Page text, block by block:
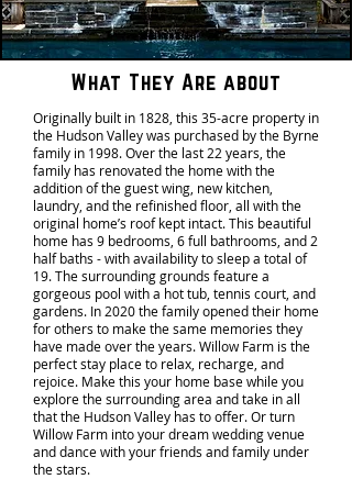
What They Are about
Originally built in 1828, this 35-acre property in
the Hudson Valley was purchased by the Byrne
family in 1998. Over the last 22 years, the
family has renovated the home with the
addition of the guest wing, new kitchen,
laundry, and the refinished floor, all with the
original home’s roof kept intact. This beautiful
home has 9 bedrooms, 6 full bathrooms, and 2
half baths - with availability to sleep a total of
19. The surrounding grounds feature a
gorgeous pool with a hot tub, tennis court, and
gardens. In 2020 the family opened their home
for others to make the same memories they
have made over the years. Willow Farm is the
perfect stay place to relax, recharge, and
rejoice. Make this your home base while you
explore the surrounding area and take in all
that the Hudson Valley has to offer. Or turn
Willow Farm into your dream wedding venue
and dance with your friends and family under
the stars.